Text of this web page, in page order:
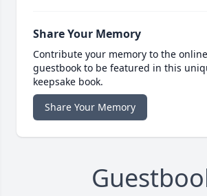
Share Your Memory
Contribute your memory to the online
guestbook to be featured in this
keepsake book.
Share Your Memory